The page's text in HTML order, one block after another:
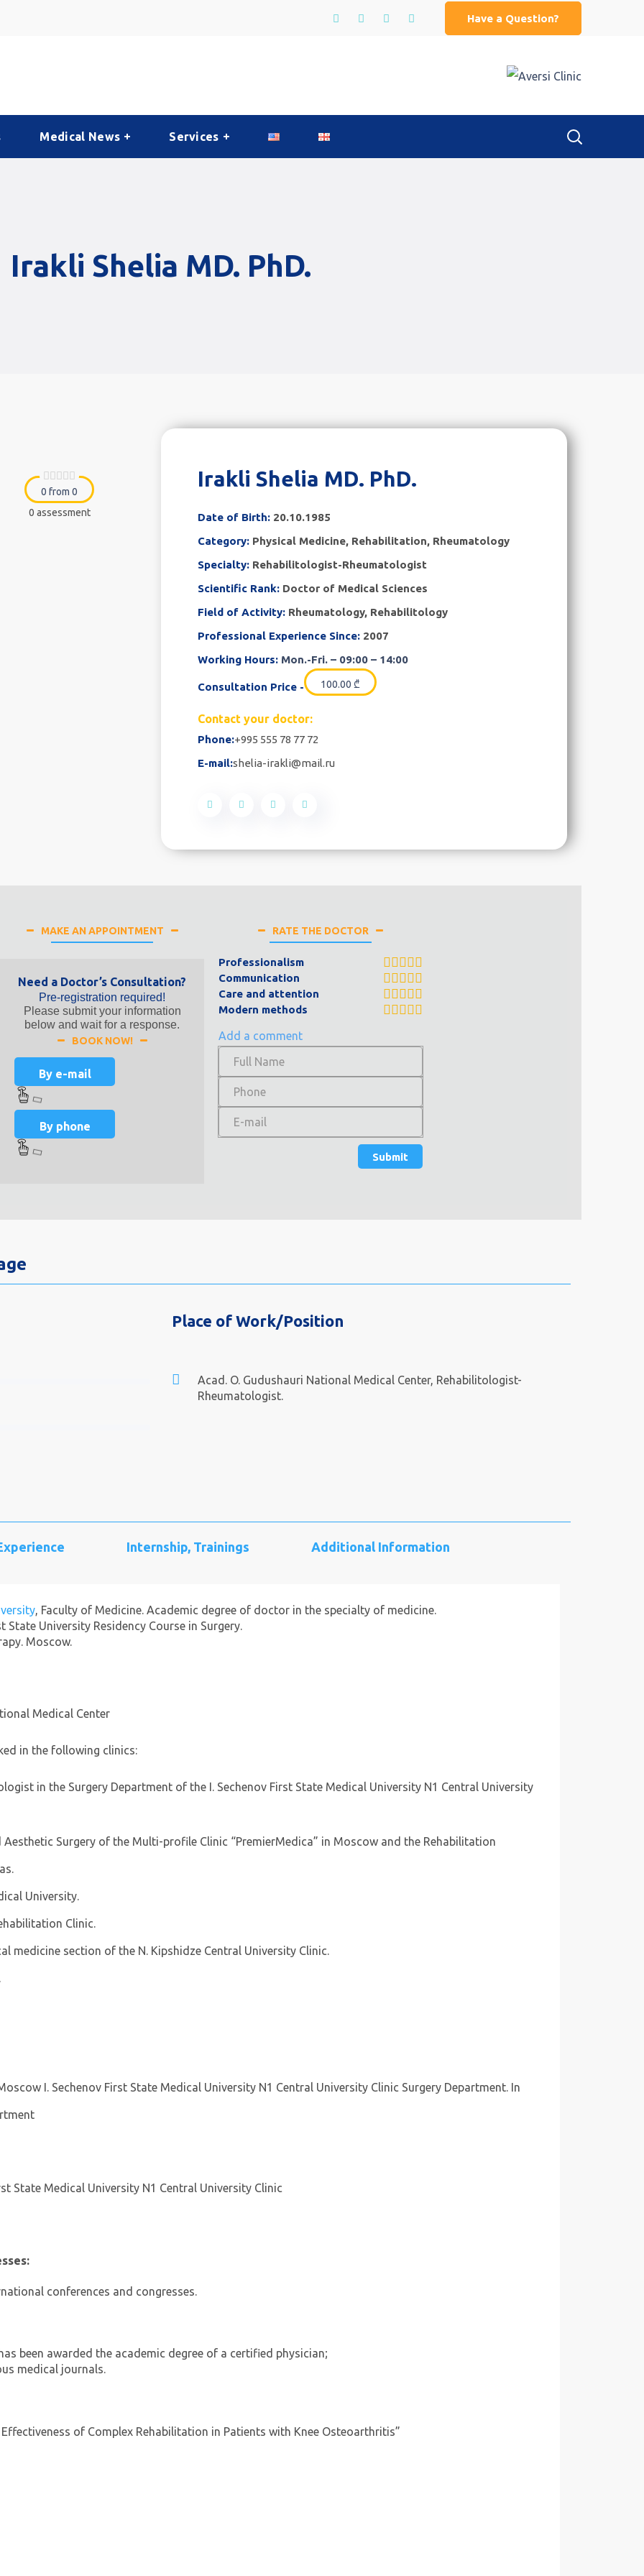
Have a Question?
Medical News Services
Irakli Shelia MD. PhD.
0 from 0
0 assessment
Irakli Shelia MD. PhD.
Date of Birth: 20.10.1985
Category: Physical Medicine, Rehabilitation, Rheumatology
Specialty: Rehabilitologist-Rheumatologist
Scientific Rank: Doctor of Medical Sciences
Field of Activity: Rheumatology, Rehabilitology
Professional Experience Since: 2007
Working Hours: Mon.-Fri. – 09:00 – 14:00
Consultation Price - 100.00 ₾
Contact your doctor:
Phone:+995 555 78 77 72
E-mail:shelia-irakli@mail.ru
MAKE AN APPOINTMENT
Need a Doctor’s Consultation?
Pre-registration required!
Please submit your information
below and wait for a response.
BOOK NOW!
By e-mail
By phone
RATE THE DOCTOR
Professionalism
Communication
Care and attention
Modern methods
Add a comment
Place of Work/Position
Acad. O. Gudushauri National Medical Center, Rehabilitologist-
Rheumatologist.
Internship, Trainings Additional Information
, Faculty of Medicine. Academic degree of doctor in the specialty of medicine.
State University Residency Course in Surgery.
Moscow.
Medical Center
in the following clinics:
in the Surgery Department of the I. Sechenov First State Medical University N1 Central University
Surgery of the Multi-profile Clinic “PremierMedica” in Moscow and the Rehabilitation
University.
Clinic.
medicine section of the N. Kipshidze Central University Clinic.
I. Sechenov First State Medical University N1 Central University Clinic Surgery Department. In
State Medical University N1 Central University Clinic
conferences and congresses.
been awarded the academic degree of a certified physician;
medical journals.
of Complex Rehabilitation in Patients with Knee Osteoarthritis”